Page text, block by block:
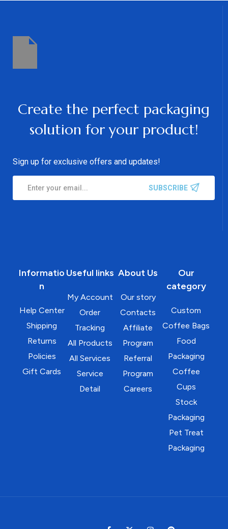
Create the perfect packaging
solution for your product!
Sign up for exclusive offers and updates!
SUBSCRIBE
Informatio
n
Help Center
Shipping
Returns
Policies
Gift Cards
Useful links
My Account
Order
Tracking
All Products
All Services
Service
Detail
About Us
Our story
Contacts
Affiliate
Program
Referral
Program
Careers
Our
category
Custom
Coffee Bags
Food
Packaging
Coffee
Cups
Stock
Packaging
Pet Treat
Packaging